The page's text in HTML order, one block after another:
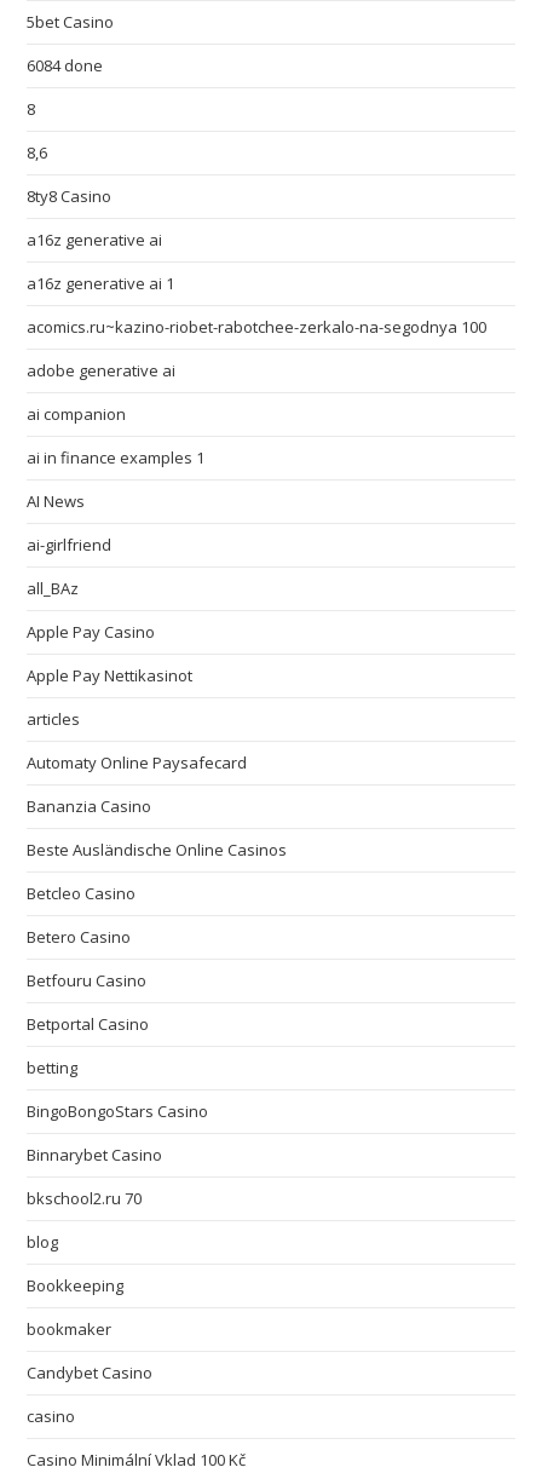
5bet Casino
6084 done
8
8,6
8ty8 Casino
a16z generative ai
a16z generative ai 1
acomics.ru~kazino-riobet-rabotchee-zerkalo-na-segodnya 100
adobe generative ai
ai companion
ai in finance examples 1
AI News
ai-girlfriend
all_BAz
Apple Pay Casino
Apple Pay Nettikasinot
articles
Automaty Online Paysafecard
Bananzia Casino
Beste Ausländische Online Casinos
Betcleo Casino
Betero Casino
Betfouru Casino
Betportal Casino
betting
BingoBongoStars Casino
Binnarybet Casino
bkschool2.ru 70
blog
Bookkeeping
bookmaker
Candybet Casino
casino
Casino Minimální Vklad 100 Kč